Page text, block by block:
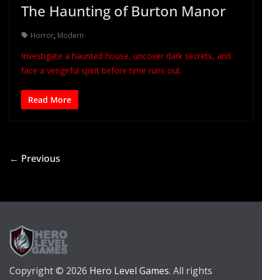
The Haunting of Burton Manor
Horror, Modern
Investigate a haunted house, uncover dark secrets, and
face a vengeful spirit before time runs out.
Read More
← Previous
Copyright © 2026 Hero Level Games. All rights